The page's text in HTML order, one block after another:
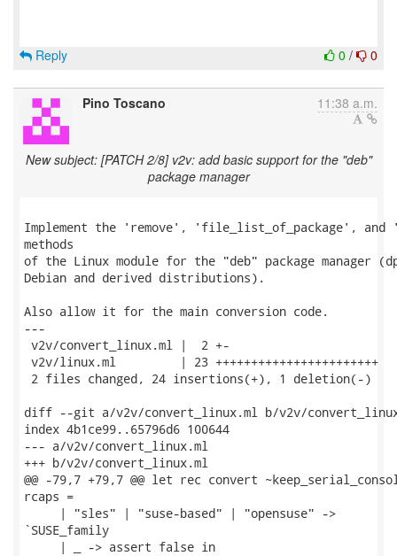
0 / 0
Reply
Pino Toscano 11:38 a.m.
New subject: [PATCH 2/8] v2v: add basic support for the "deb"
package manager
Implement the 'remove', 'file_list_of_package', and
methods
of the Linux module for the "deb" package manager
Debian and derived distributions).
Also allow it for the main conversion code.
---
v2v/convert_linux.ml |  2 +-
v2v/linux.ml         | 23 +++++++++++++++++++++++
2 files changed, 24 insertions(+), 1 deletion(-)
diff --git a/v2v/convert_linux.ml b/v2v/
index 4b1ce99..65796d6 100644
--- a/v2v/convert_linux.ml
+++ b/v2v/convert_linux.ml
@@ -79,7 +79,7 @@ let rec convert
rcaps =
     | "sles" | "suse-based" | "opensuse" ->
`SUSE_family
     | _ -> assert false in